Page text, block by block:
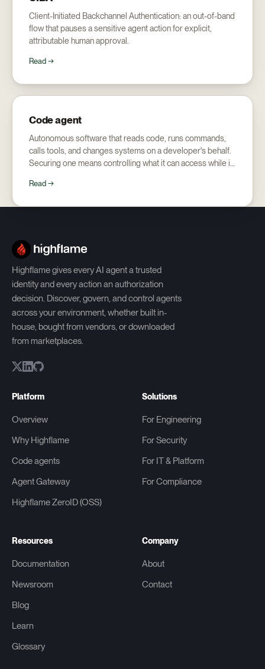
Client-Initiated Backchannel Authentication: an out-of-band
flow that pauses a sensitive agent action for explicit,
attributable human approval.
Read →
Code agent
Autonomous software that reads code, runs commands,
calls tools, and changes systems on a developer's behalf.
Securing one means controlling what it can access while it
Read →
Highflame gives every AI agent a trusted
identity and every action an authorization
decision. Discover, govern, and control agents
across your environment, whether built in-
house, bought from vendors, or downloaded
from marketplaces.
Platform
Overview
Why Highflame
Code agents
Agent Gateway
Highflame ZeroID (OSS)
Solutions
For Engineering
For Security
For IT & Platform
For Compliance
Resources
Documentation
Newsroom
Blog
Learn
Glossary
Company
About
Contact